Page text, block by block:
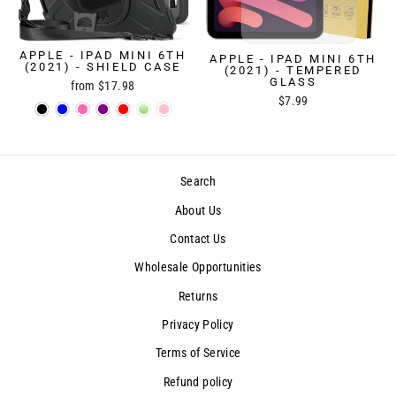
APPLE - IPAD MINI 6TH
(2021) - SHIELD CASE
from $17.98
APPLE - IPAD MINI 6TH
(2021) - TEMPERED
GLASS
$7.99
Search
About Us
Contact Us
Wholesale Opportunities
Returns
Privacy Policy
Terms of Service
Refund policy